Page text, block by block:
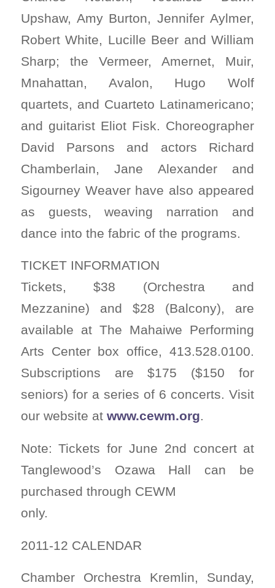
Upshaw, Amy Burton, Jennifer Aylmer,
Robert White, Lucille Beer and William
Sharp; the Vermeer, Amernet, Muir,
Mnahattan, Avalon, Hugo Wolf
quartets, and Cuarteto Latinamericano;
and guitarist Eliot Fisk. Choreographer
David Parsons and actors Richard
Chamberlain, Jane Alexander and
Sigourney Weaver have also appeared
as guests, weaving narration and
dance into the fabric of the programs.
TICKET INFORMATION
Tickets, $38 (Orchestra and
Mezzanine) and $28 (Balcony), are
available at The Mahaiwe Performing
Arts Center box office, 413.528.0100.
Subscriptions are $175 ($150 for
seniors) for a series of 6 concerts. Visit
our website at www.cewm.org.
Note: Tickets for June 2nd concert at
Tanglewood’s Ozawa Hall can be
purchased through CEWM
only.
2011-12 CALENDAR
Chamber Orchestra Kremlin, Sunday,